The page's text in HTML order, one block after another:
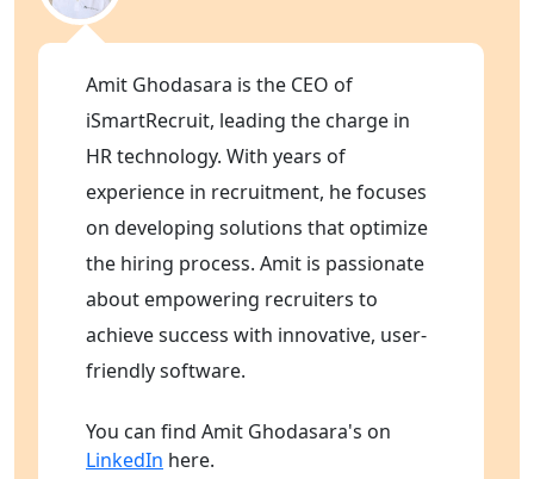
Amit Ghodasara is the CEO of
iSmartRecruit, leading the charge in
HR technology. With years of
experience in recruitment, he focuses
on developing solutions that optimize
the hiring process. Amit is passionate
about empowering recruiters to
achieve success with innovative, user-
friendly software.
You can find Amit Ghodasara's on
LinkedIn here.